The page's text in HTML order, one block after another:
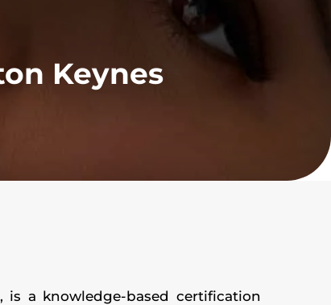
Keynes
is a knowledge-based certification